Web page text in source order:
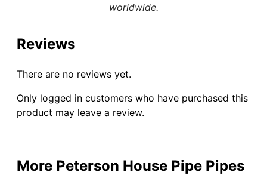
worldwide.
Reviews
There are no reviews yet.
Only logged in customers who have purchased this
product may leave a review.
More Peterson House Pipe Pipes